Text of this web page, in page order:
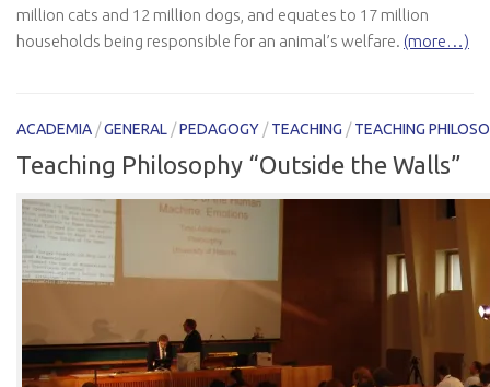
million cats and 12 million dogs, and equates to 17 million
households being responsible for an animal’s welfare. (more…)
ACADEMIA /GENERAL /PEDAGOGY /TEACHING /TEACHING
Teaching Philosophy “Outside the Walls”